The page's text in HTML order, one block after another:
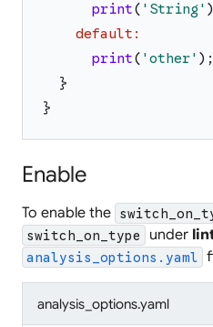
print( ' String ' )
default :
print( 'other' ) ;
}
}
Enable
To enable the
switch_on_type under
analysis_options.yaml
analysis_options.yaml